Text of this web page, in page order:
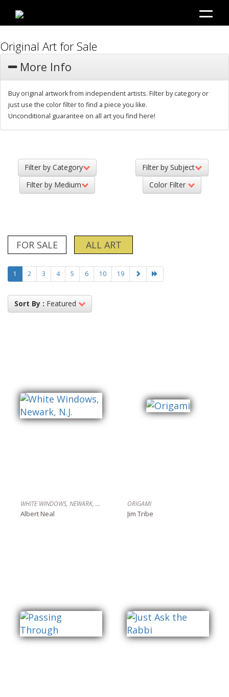
Original Art for Sale
More Info
Buy original artwork from independent artists. Filter by category or
just use the color filter to find a piece you like.
Unconditional guarantee on all art you find here!
Filter by Category
Filter by Subject
Filter by Medium
Color Filter
FOR SALE ALL ART
1 2 3 4 5 6 10 19
Sort By : Featured
WHITE WINDOWS, NEWARK, N.J.
Albert Neal
ORIGAMI
Jim Tribe